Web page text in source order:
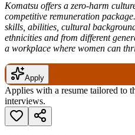
Komatsu offers a zero-harm
competitive remuneration
skills, abilities, cultural
ethnicities and from different
a workplace where women can
Apply
Applies with a resume tailored to
interviews.